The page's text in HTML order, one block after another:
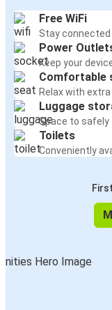
Free WiFi
Stay
Power
Keep your
Comfortable
Relax with
Luggage
Space to safely
Toilets
Conveniently